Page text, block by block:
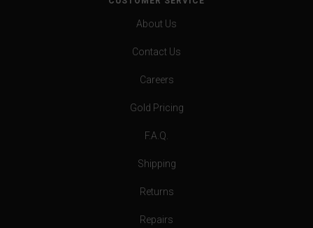
About Us
Contact Us
Careers
Gold Pricing
F.A.Q.
Shipping
Returns
Repairs